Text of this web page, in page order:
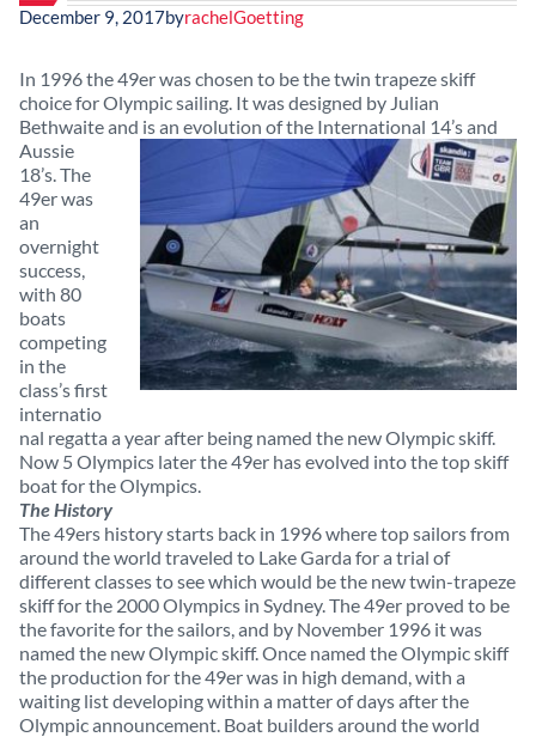
December 9, 2017byrachelGoetting
In 1996 the 49er was chosen to be the twin trapeze skiff
choice for Olympic sailing. It was designed by Julian
Bethwaite and is an evolution of the International 14’s and
Aussie
18’s. The
49er was
an
overnight
success,
with 80
boats
competing
in the
class’s first
internatio
nal regatta a year after being named the new Olympic skiff.
Now 5 Olympics later the 49er has evolved into the top skiff
boat for the Olympics.
The History
The 49ers history starts back in 1996 where top sailors from
around the world traveled to Lake Garda for a trial of
different classes to see which would be the new twin-trapeze
skiff for the 2000 Olympics in Sydney. The 49er proved to be
the favorite for the sailors, and by November 1996 it was
named the new Olympic skiff. Once named the Olympic skiff
the production for the 49er was in high demand, with a
waiting list developing within a matter of days after the
Olympic announcement. Boat builders around the world